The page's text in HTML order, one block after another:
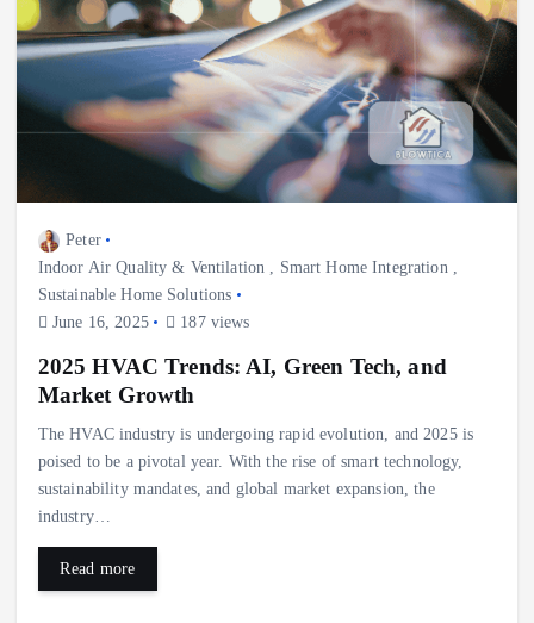
Peter
Indoor Air Quality & Ventilation
Smart Home Integration
Sustainable Home Solutions
June 16, 2025
187 views
2025 HVAC Trends: AI, Green Tech, and
Market Growth
The HVAC industry is undergoing rapid evolution, and 2025 is
poised to be a pivotal year. With the rise of smart technology,
sustainability mandates, and global market expansion, the
industry…
Read more